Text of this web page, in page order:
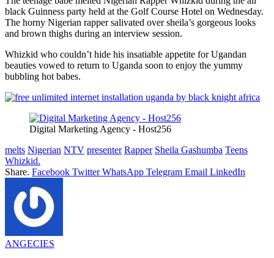
black Guinness party held at the Golf Course Hotel on Wednesday.
The horny Nigerian rapper salivated over sheila’s gorgeous looks
and brown thighs during an interview session.
Whizkid who couldn’t hide his insatiable appetite for Ugandan
beauties vowed to return to Uganda soon to enjoy the yummy
bubbling hot babes.
Digital Marketing Agency - Host256
melts Nigerian NTV presenter Rapper Sheila Gashumba Teens
Whizkid.
Share. Facebook Twitter WhatsApp Telegram Email LinkedIn
ANGECIES